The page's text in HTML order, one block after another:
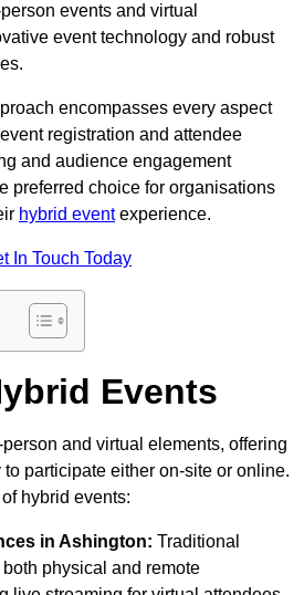
events and virtual
event technology and robust
encompasses every aspect
registration and attendee
and audience engagement
preferred choice for organisations
hybrid eventexperience.
In Touch Today
Events
and virtual elements, offering
participate either on-site or online.
hybrid events:
in Ashington: Traditional
physical and remote